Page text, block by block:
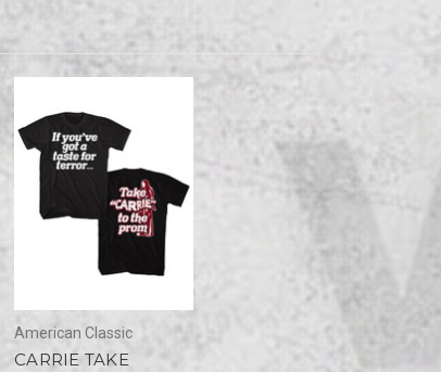
American Classic
CARRIE TAKE